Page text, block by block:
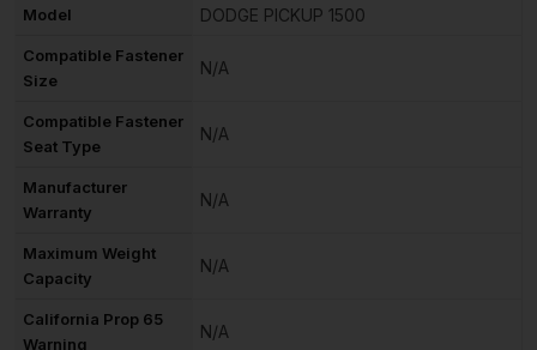
Model DODGE PICKUP 1500
Compatible Fastener
Size
N/A
Compatible Fastener
Seat Type
N/A
Manufacturer
Warranty
N/A
Maximum Weight
Capacity
N/A
California Prop 65
Warning
N/A